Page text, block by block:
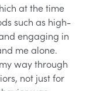
at the time
such as high-
engaging in
me alone.
way through
not just for